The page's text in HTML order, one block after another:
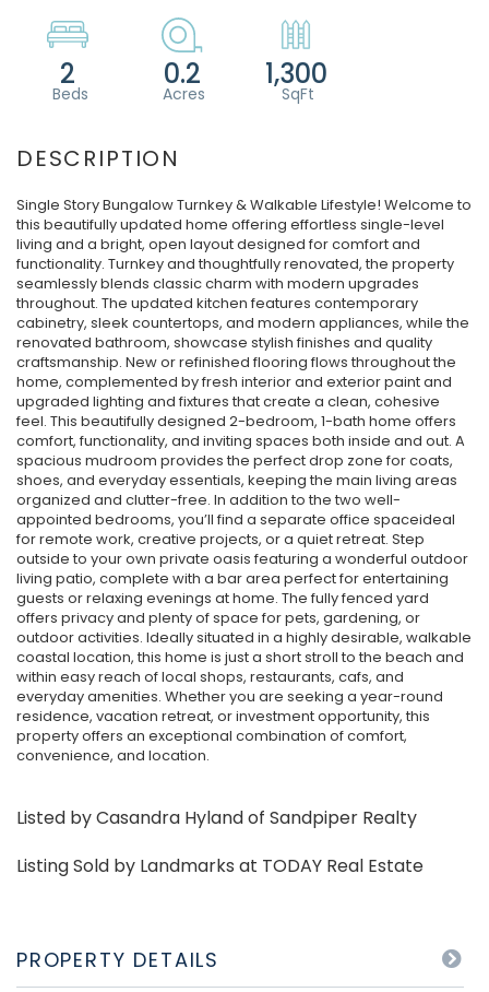
2 0.2 1,300
Single Story Bungalow Turnkey & Walkable Lifestyle! Welcome to
this beautifully updated home offering effortless single-level
living and a bright, open layout designed for comfort and
functionality. Turnkey and thoughtfully renovated, the property
seamlessly blends classic charm with modern upgrades
throughout. The updated kitchen features contemporary
cabinetry, sleek countertops, and modern appliances, while the
renovated bathroom, showcase stylish finishes and quality
craftsmanship. New or refinished flooring flows throughout the
home, complemented by fresh interior and exterior paint and
upgraded lighting and fixtures that create a clean, cohesive
feel. This beautifully designed 2-bedroom, 1-bath home offers
comfort, functionality, and inviting spaces both inside and out. A
spacious mudroom provides the perfect drop zone for coats,
shoes, and everyday essentials, keeping the main living areas
organized and clutter-free. In addition to the two well-
appointed bedrooms, you’ll find a separate office spaceideal
for remote work, creative projects, or a quiet retreat. Step
outside to your own private oasis featuring a wonderful outdoor
living patio, complete with a bar area perfect for entertaining
guests or relaxing evenings at home. The fully fenced yard
offers privacy and plenty of space for pets, gardening, or
outdoor activities. Ideally situated in a highly desirable, walkable
coastal location, this home is just a short stroll to the beach and
within easy reach of local shops, restaurants, cafs, and
everyday amenities. Whether you are seeking a year-round
residence, vacation retreat, or investment opportunity, this
property offers an exceptional combination of comfort,
convenience, and location.
Listed by Casandra Hyland of Sandpiper Realty
Listing Sold by Landmarks at TODAY Real Estate
PROPERTY DETAILS